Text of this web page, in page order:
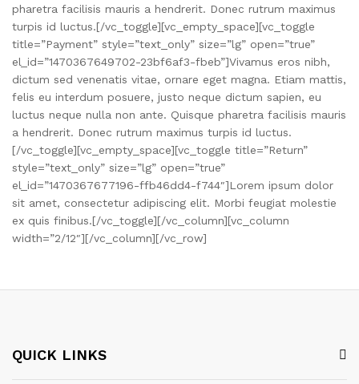
pharetra facilisis mauris a hendrerit. Donec rutrum maximus
turpis id luctus.[/vc_toggle][vc_empty_space][vc_toggle
title=”Payment” style=”text_only” size=”lg” open=”true”
el_id=”1470367649702-23bf6af3-fbeb”]Vivamus eros nibh,
dictum sed venenatis vitae, ornare eget magna. Etiam mattis,
felis eu interdum posuere, justo neque dictum sapien, eu
luctus neque nulla non ante. Quisque pharetra facilisis mauris
a hendrerit. Donec rutrum maximus turpis id luctus.
[/vc_toggle][vc_empty_space][vc_toggle title=”Return”
style=”text_only” size=”lg” open=”true”
el_id=”1470367677196-ffb46dd4-f744″]Lorem ipsum dolor
sit amet, consectetur adipiscing elit. Morbi feugiat molestie
ex quis finibus.[/vc_toggle][/vc_column][vc_column
width=”2/12″][/vc_column][/vc_row]
QUICK LINKS